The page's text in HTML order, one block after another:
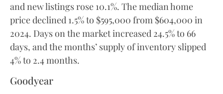
and new listings rose 10.1%. The median home
price declined 1.5% to $595,000 from $604,000 in
2024. Days on the market increased 24.5% to 66
days, and the months’ supply of inventory slipped
4% to 2.4 months.
Goodyear